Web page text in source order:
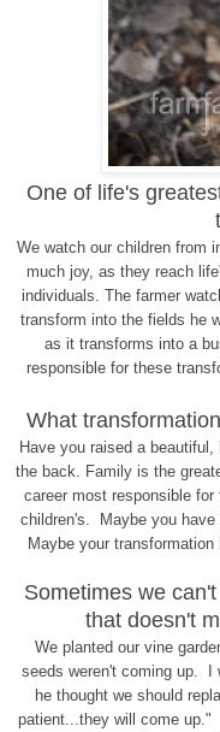
One of life's
We watch our children from
much joy, as they reach
individuals. The farmer
transform into the fields he
as it transforms into a
responsible for these
What
Have you raised a
the back. Family is the
career most responsible
children's. Maybe you have
Maybe your
Sometimes we
that doesn't
We planted our vine
seeds weren't coming up. I
he thought we should
patient...they will come